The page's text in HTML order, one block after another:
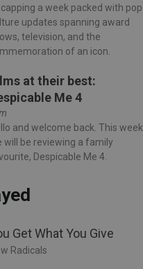
a week packed with pop
updates spanning award
television, and the
of an icon.
at their best:
Me 4
and welcome back. This week
will be reviewing a family
Despicable Me 4.
Get What You Give
Radicals